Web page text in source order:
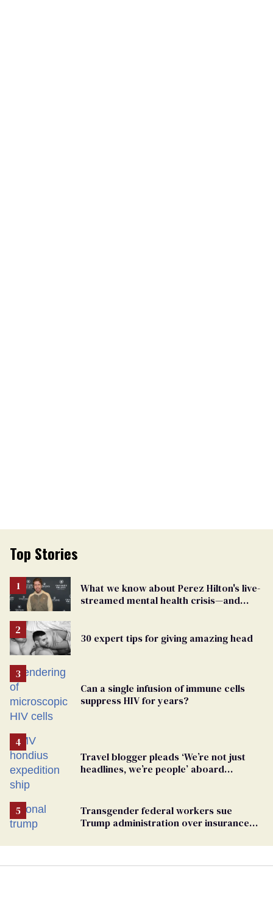
Top Stories
What we know about Perez Hilton's live-
streamed mental health crisis—and
30 expert tips for giving amazing head
Can a single infusion of immune cells
suppress HIV for years?
Travel blogger pleads ‘We’re not just
headlines, we’re people’ aboard
Transgender federal workers sue
Trump administration over insurance